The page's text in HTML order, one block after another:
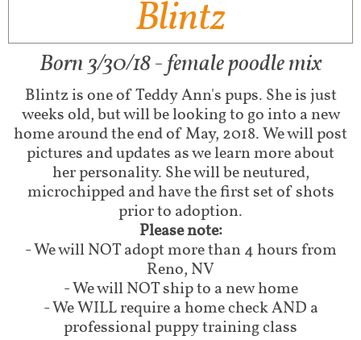
Blintz
Born 3/30/18 - female poodle mix
Blintz is one of Teddy Ann's pups. She is just
weeks old, but will be looking to go into a new
home around the end of May, 2018. We will post
pictures and updates as we learn more about
her personality. She will be neutured,
microchipped and have the first set of shots
prior to adoption.
Please note:
- We will NOT adopt more than 4 hours from
Reno, NV
- We will NOT ship to a new home
- We WILL require a home check AND a
professional puppy training class